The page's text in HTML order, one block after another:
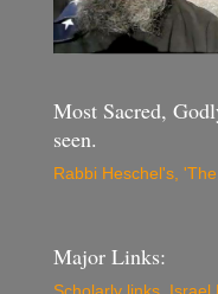
Most Sacred,
seen.
Rabbi Heschel's,
Major Links:
Scholarly links, Israel